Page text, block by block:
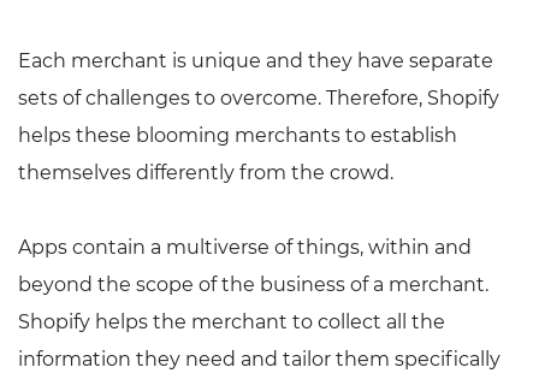
Each merchant is unique and they have separate
sets of challenges to overcome. Therefore, Shopify
helps these blooming merchants to establish
themselves differently from the crowd.
Apps contain a multiverse of things, within and
beyond the scope of the business of a merchant.
Shopify helps the merchant to collect all the
information they need and tailor them specifically